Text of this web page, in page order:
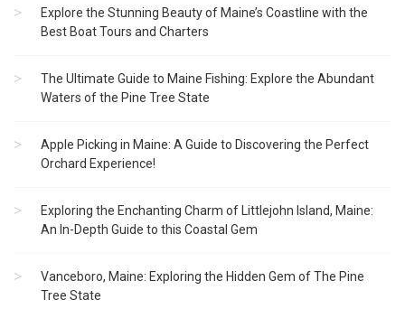
Explore the Stunning Beauty of Maine’s Coastline with the
Best Boat Tours and Charters
The Ultimate Guide to Maine Fishing: Explore the Abundant
Waters of the Pine Tree State
Apple Picking in Maine: A Guide to Discovering the Perfect
Orchard Experience!
Exploring the Enchanting Charm of Littlejohn Island, Maine:
An In-Depth Guide to this Coastal Gem
Vanceboro, Maine: Exploring the Hidden Gem of The Pine
Tree State